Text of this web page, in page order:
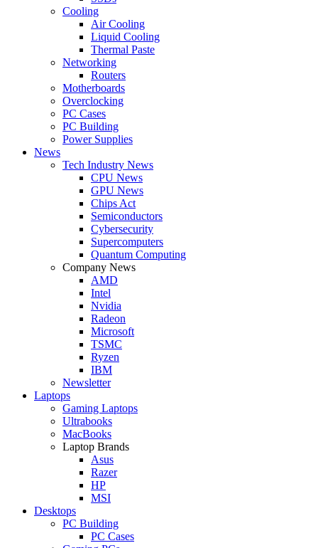
Cooling
Air Cooling
Liquid Cooling
Thermal Paste
Networking
Routers
Motherboards
Overclocking
PC Cases
PC Building
Power Supplies
News
Tech Industry News
CPU News
GPU News
Chips Act
Semiconductors
Cybersecurity
Supercomputers
Quantum Computing
Company News
AMD
Intel
Nvidia
Radeon
Microsoft
TSMC
Ryzen
IBM
Newsletter
Laptops
Gaming Laptops
Ultrabooks
MacBooks
Laptop Brands
Asus
Razer
HP
MSI
Desktops
PC Building
PC Cases